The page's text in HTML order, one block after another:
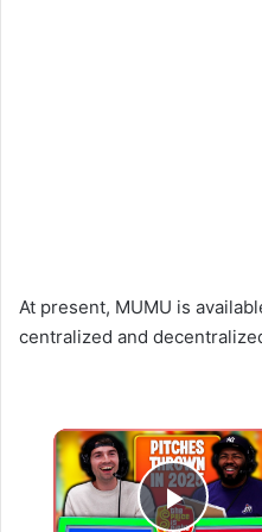
At present, MUMU is
centralized and